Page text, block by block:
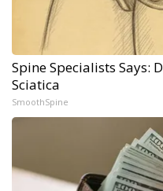
Spine Specialists Says:
Sciatica
SmoothSpine